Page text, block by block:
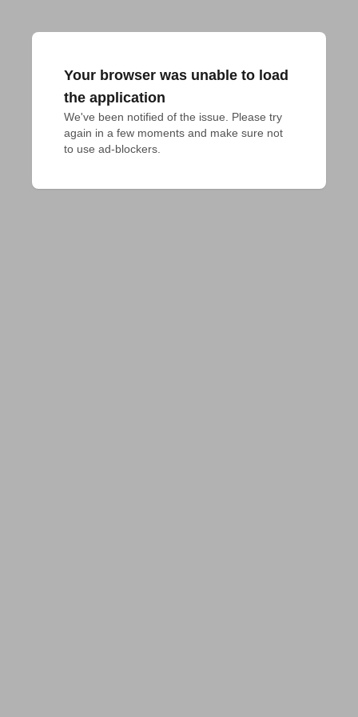
Your browser was unable to load
the application
We've been notified of the issue. Please try
again in a few moments and make sure not
to use ad-blockers.